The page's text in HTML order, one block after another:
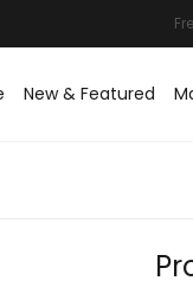
New & Featured